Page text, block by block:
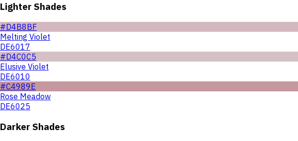
Lighter Shades
#D4B8BF
Melting Violet
DE6017
#D4C0C5
Elusive Violet
DE6010
#C4989E
Rose Meadow
DE6025
Darker Shades